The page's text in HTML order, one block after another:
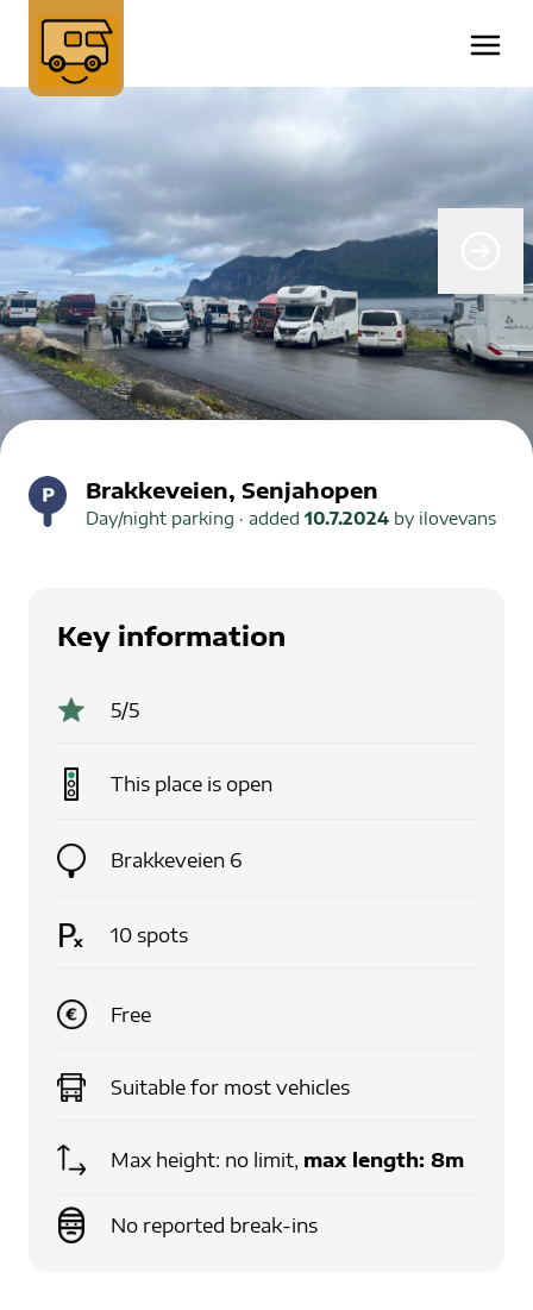
Brakkeveien, Senjahopen
Day/night parking · added 10.7.2024 by ilovevans
Key information
5/5
This place is open
Brakkeveien 6
10 spots
Free
Suitable for most vehicles
Max height: no limit, max length: 8m
No reported break-ins